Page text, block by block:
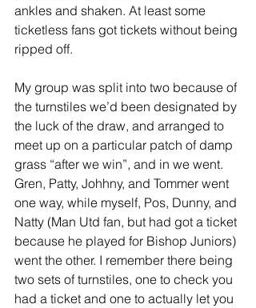
ankles and shaken. At least some
ticketless fans got tickets without being
ripped off.
My group was split into two because of
the turnstiles we’d been designated by
the luck of the draw, and arranged to
meet up on a particular patch of damp
grass “after we win”, and in we went.
Gren, Patty, Johhny, and Tommer went
one way, while myself, Pos, Dunny, and
Natty (Man Utd fan, but had got a ticket
because he played for Bishop Juniors)
went the other. I remember there being
two sets of turnstiles, one to check you
had a ticket and one to actually let you